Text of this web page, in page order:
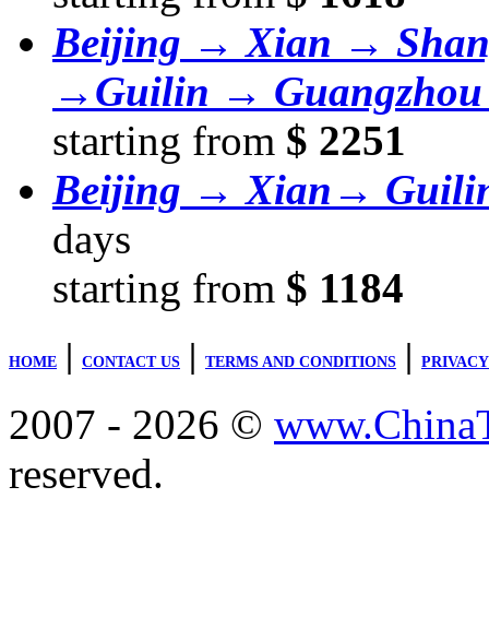
Beijing → Xian →
→Guilin →
starting from $ 2251
Beijing → Xian→
days
starting from $ 1184
HOME | CONTACT US | TERMS AND CONDITIONS |
2007 - 2026 ©
reserved.